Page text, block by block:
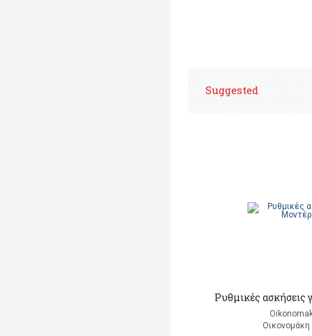
Suggested
Ρυθμικές ασκήσεις